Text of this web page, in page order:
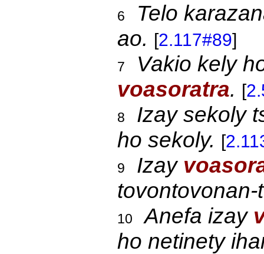
6
Telo
ao. [2.117#89]
7
Vakio kely
voasoratra. [
8
Izay sekoly
ho sekoly. [
9 Izay
tovontovonan-
10 Anefa izay
ho netinety